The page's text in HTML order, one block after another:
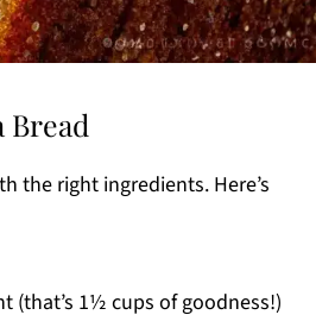
Bread
the right ingredients. Here’s
(that’s 1½ cups of goodness!)